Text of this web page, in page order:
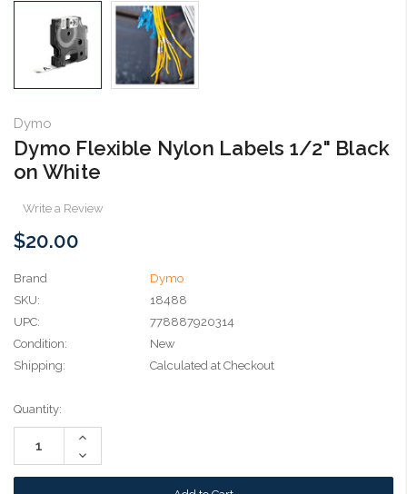
Dymo
Dymo Flexible Nylon Labels 1/2" Black
on White
Write a Review
$20.00
Brand
Dymo
SKU:
18488
UPC:
778887920314
Condition:
New
Shipping:
Calculated at Checkout
Current
Stock:
Quantity:
Increase
Decrease
Quantity: